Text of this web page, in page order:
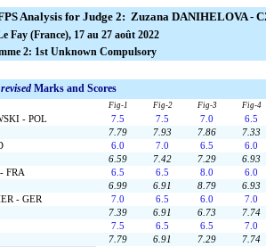
Analysis for Judge 2: Zuzana DANIHELOVA -
Fay (France), 17 au 27 août 2022
2: 1st Unknown Compulsory
Marks and Scores
Fig-1 Fig-2 Fig-3 Fig-4
- POL 7.5 7.5 7.0
6.5
7.79 7.93 7.86
7.33
6.0 7.0 6.5
6.0
6.59 7.42 7.29
6.93
FRA 6.5 6.5 8.0
6.0
6.99 6.91 8.79
6.93
- GER 7.0 6.5 6.0
7.0
7.39 6.91 6.73
7.74
7.5 6.5 6.5
7.0
7.79 6.91 7.29
7.74